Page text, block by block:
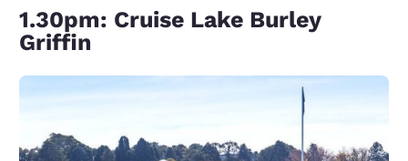
1.30pm: Cruise Lake Burley
Griffin